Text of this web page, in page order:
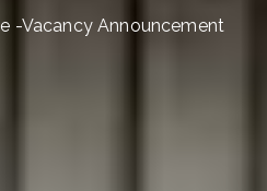
-Vacancy Announcement